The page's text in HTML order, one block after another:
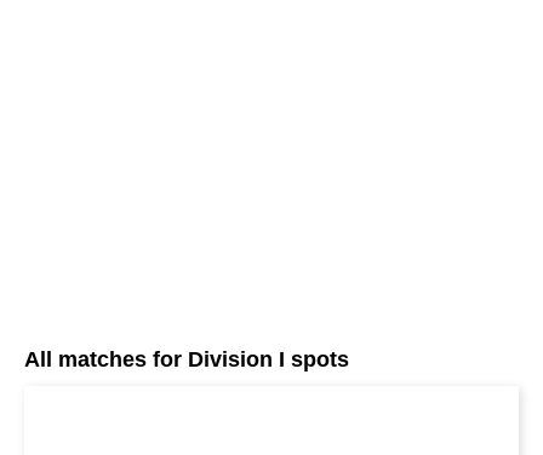
All matches for Division I spots